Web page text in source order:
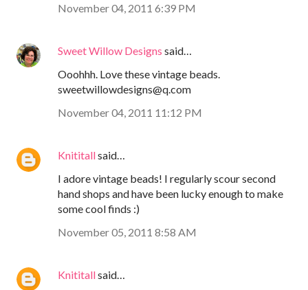
November 04, 2011 6:39 PM
Sweet Willow Designs said…
Ooohhh. Love these vintage beads.
sweetwillowdesigns@q.com
November 04, 2011 11:12 PM
Knititallsaid…
I adore vintage beads! I regularly scour second
hand shops and have been lucky enough to make
some cool finds :)
November 05, 2011 8:58 AM
Knititallsaid…